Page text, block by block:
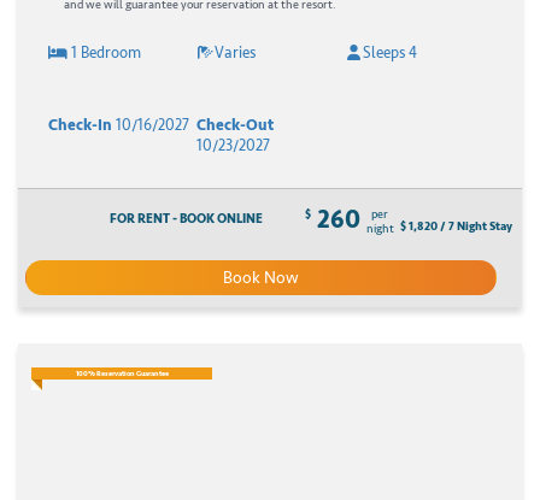
and we will guarantee your reservation at the resort.
1 Bedroom Varies Sleeps 4
Check-In 10/16/2027 Check-Out
10/23/2027
FOR RENT - BOOK ONLINE $ 260
per
night $ 1,820 / 7 Night Stay
Book Now
100% Reservation Guarantee